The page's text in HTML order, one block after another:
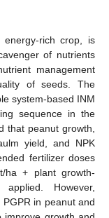
rich crop, is
of nutrients
management
of seeds. The
system-based INM
sequence in the
that peanut growth,
yield, and NPK
fertilizer doses
ha + plant growth-
However,
in peanut and